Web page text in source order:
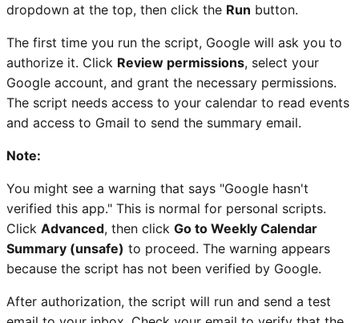
dropdown at the top, then click the Run button.
The first time you run the script, Google will ask you to
authorize it. Click Review permissions, select your
Google account, and grant the necessary permissions.
The script needs access to your calendar to read events
and access to Gmail to send the summary email.
Note:
You might see a warning that says "Google hasn't
verified this app." This is normal for personal scripts.
Click Advanced, then click Go to Weekly Calendar
Summary (unsafe) to proceed. The warning appears
because the script has not been verified by Google.
After authorization, the script will run and send a test